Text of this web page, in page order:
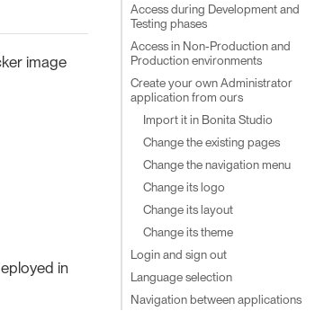
image
in
Access during Development and
Testing phases
Access in Non-Production and
Production environments
Create your own Administrator
application from ours
Import it in Bonita Studio
Change the existing pages
Change the navigation menu
Change its logo
Change its layout
Change its theme
Login and sign out
Language selection
Navigation between applications